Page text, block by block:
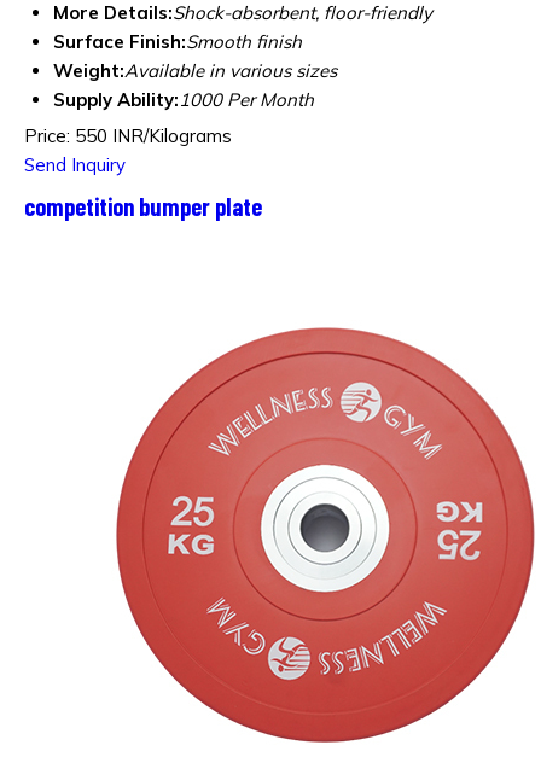
More Details:Shock-absorbent, floor-friendly
Surface Finish:Smooth finish
Weight:Available in various sizes
Supply Ability:1000 Per Month
Price: 550 INR/Kilograms
Send Inquiry
competition bumper plate